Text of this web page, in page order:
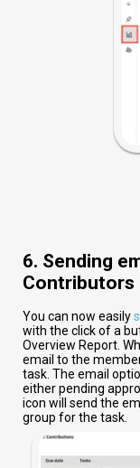
6. Sending
Contributors
You can now easily
with the click of a
Overview Report.
email to the
task. The email
either pending
icon will send the
group for the task.